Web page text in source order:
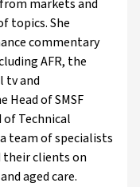
markets and
topics. She
commentary
AFR, the
tv and
Head of SMSF
of Technical
team of specialists
their clients on
aged care.